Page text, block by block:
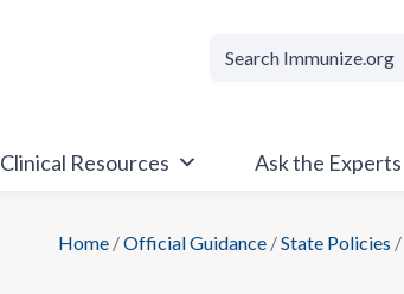
Clinical Resources Ask the Experts
Home /Official Guidance /State Policies /